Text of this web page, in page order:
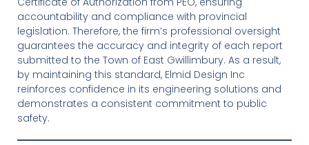
accountability and compliance with provincial
legislation. Therefore, the firm’s professional oversight
guarantees the accuracy and integrity of each report
submitted to the Town of East Gwillimbury. As a result,
by maintaining this standard, Elmid Design Inc
reinforces confidence in its engineering solutions and
demonstrates a consistent commitment to public
safety.